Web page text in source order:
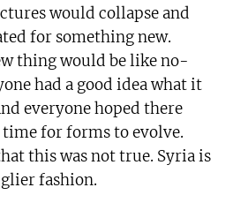
would collapse and
for something new.
thing would be like no-
had a good idea what it
everyone hoped there
time for forms to evolve.
this was not true. Syria is
fashion.